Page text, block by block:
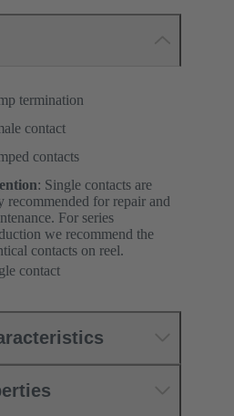
termination
contact
contacts
: Single contacts are
recommended for repair and
For series
we recommend the
contacts on reel.
contact